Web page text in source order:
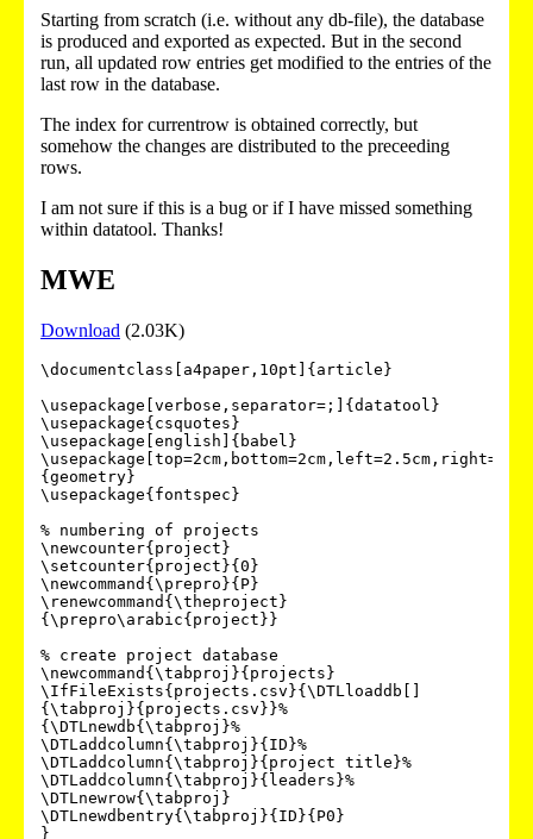
Starting from scratch (i.e. without any db-file), the database
is produced and exported as expected. But in the second
run, all updated row entries get modified to the entries of the
last row in the database.
The index for currentrow is obtained correctly, but
somehow the changes are distributed to the preceeding
rows.
I am not sure if this is a bug or if I have missed something
within datatool. Thanks!
MWE
Download (2.03K)
\documentclass[a4paper,10pt]{article}
\usepackage[verbose,separator=;]{datatool}
\usepackage{csquotes}
\usepackage[english]{babel}
{geometry}
\usepackage{fontspec}
% numbering of projects
\newcounter{project}
\setcounter{project}{0}
\newcommand{\prepro}{P}
\renewcommand{\theproject}
{\prepro\arabic{project}}
% create project database
\newcommand{\tabproj}{projects}
\IfFileExists{projects.csv}{\DTLloaddb[]
{\tabproj}{projects.csv}}%
{\DTLnewdb{\tabproj}%
\DTLaddcolumn{\tabproj}{ID}%
\DTLaddcolumn{\tabproj}{project title}%
\DTLaddcolumn{\tabproj}{leaders}%
\DTLnewrow{\tabproj}
\DTLnewdbentry{\tabproj}{ID}{P0}
}